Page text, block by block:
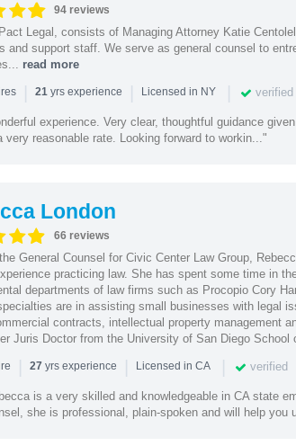
94 reviews
Legal, consists of Managing Attorney Katie
and support staff. We serve as general counsel to
read more
| 21yrs experience | Licensed in NY | verified
experience. Very clear, thoughtful guidance
very reasonable rate. Looking forward to workin..."
London
66 reviews
General Counsel for Civic Center Law Group,
practicing law. She has spent some time in
departments of law firms such as Procopio Cory
are in assisting small businesses with legal
contracts, intellectual property management
Juris Doctor from the University of San Diego School
| 27 yrs experience | Licensed in CA | verified
is a very skilled and knowledgeable in CA state
she is professional, plain-spoken and will help you